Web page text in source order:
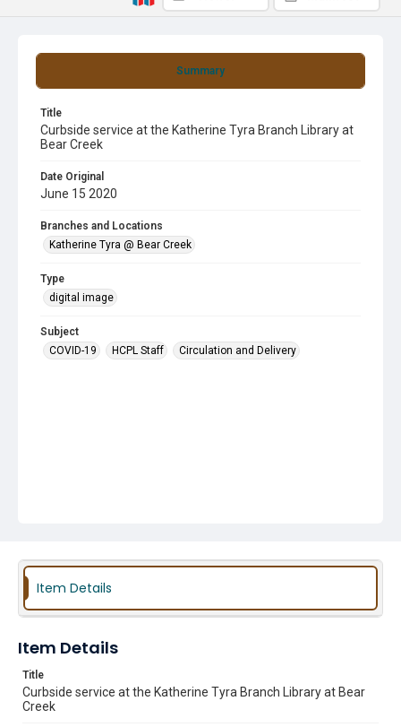
Summary
Title
Curbside service at the Katherine Tyra Branch Library at
Bear Creek
Date Original
June 15 2020
Branches and Locations
Katherine Tyra @ Bear Creek
Type
digital image
Subject
COVID-19
HCPL Staff Circulation and Delivery
Item Details
Item Details
Title
Curbside service at the Katherine Tyra Branch Library at Bear
Creek